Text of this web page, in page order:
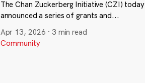
The Chan Zuckerberg Initiative (CZI) today
announced a series of grants and...
Apr 13, 2026 · 3 min read
Community